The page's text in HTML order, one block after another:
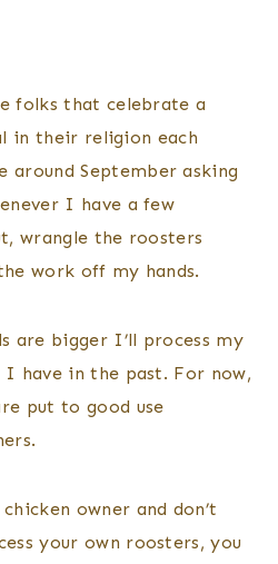
folks that celebrate a
in their religion each
around September asking
I have a few
wrangle the roosters
work off my hands.
are bigger I’ll process my
I have in the past. For now,
put to good use
owner and don’t
your own roosters, you